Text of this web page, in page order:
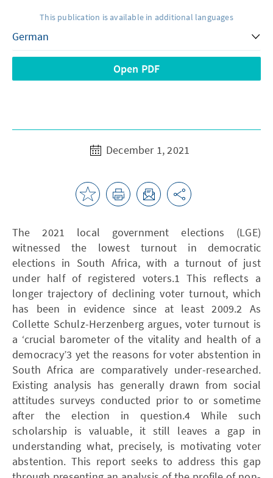
This publication is available in additional languages
Open PDF
December 1, 2021
The 2021 local government elections (LGE)
witnessed the lowest turnout in democratic
elections in South Africa, with a turnout of just
under half of registered voters.1 This reflects a
longer trajectory of declining voter turnout, which
has been in evidence since at least 2009.2 As
Collette Schulz-Herzenberg argues, voter turnout is
a ‘crucial barometer of the vitality and health of a
democracy’3 yet the reasons for voter abstention in
South Africa are comparatively under-researched.
Existing analysis has generally drawn from social
attitudes surveys conducted prior to or sometime
after the election in question.4 While such
scholarship is valuable, it still leaves a gap in
understanding what, precisely, is motivating voter
abstention. This report seeks to address this gap